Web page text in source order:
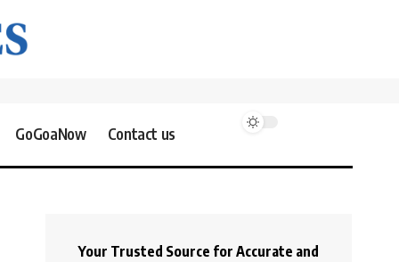
GoGoaNow Contact us
Your Trusted Source for Accurate and